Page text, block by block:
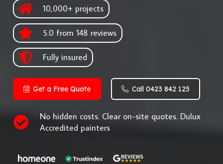
10,000+ projects
5.0 from 148 reviews
Fully insured
Get a Free Quote Call 0423 842 125
No hidden costs. Clear on-site quotes. Dulux
Accredited painters